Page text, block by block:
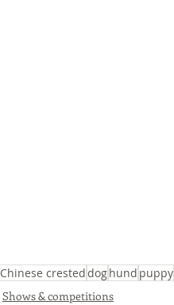
Chinese cresteddoghund puppy
Shows & competitions